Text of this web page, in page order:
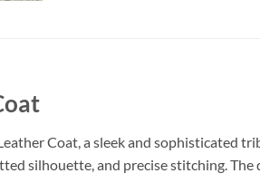
Coat, a sleek and sophisticated
silhouette, and precise stitching.